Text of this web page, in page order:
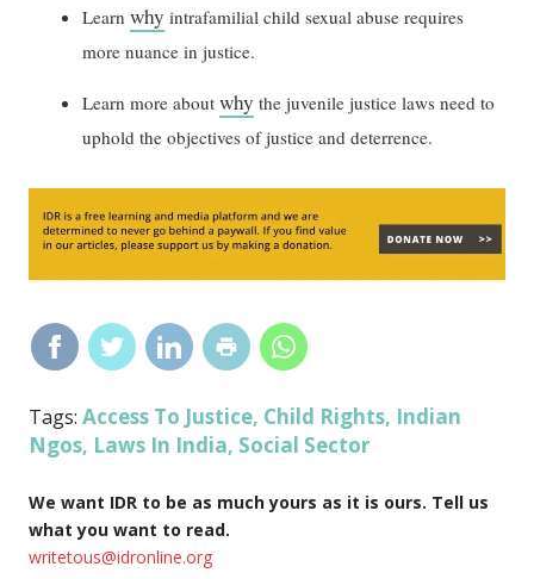
Learnwhy intrafamilial child sexual abuse requires
more nuance in justice.
Learn more aboutwhy the juvenile justice laws need to
uphold the objectives of justice and deterrence.
Tags: Access To Justice, Child Rights, Indian
Ngos, Laws In India, Social Sector
We want IDR to be as much yours as it is ours. Tell us
what you want to read.
writetous@idronline.org